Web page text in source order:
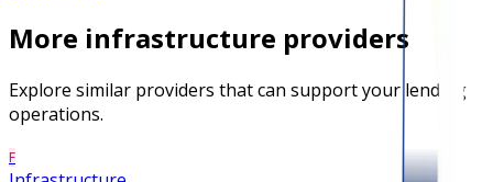
More infrastructure providers
Explore similar providers that can support your lending
operations.
F